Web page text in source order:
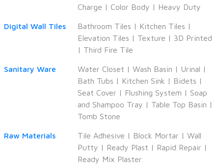
Charge | Color Body | Heavy Duty
Digital Wall Tiles Bathroom Tiles | Kitchen Tiles |
Elevation Tiles | Texture | 3D Printed
| Third Fire Tile
Sanitary Ware Water Closet | Wash Basin | Urinal |
Bath Tubs | Kitchen Sink | Bidets |
Seat Cover | Flushing System | Soap
and Shampoo Tray | Table Top Basin |
Tomb Stone
Raw Materials Tile Adhesive | Block Mortar | Wall
Putty | Ready Plast | Rapid Repair |
Ready Mix Plaster